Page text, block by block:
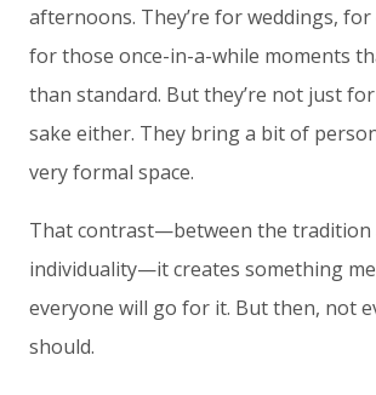
afternoons. They’re for weddings, for
for those once-in-a-while moments
than standard. But they’re not just
sake either. They bring a bit of
very formal space.
That contrast—between the tradition
individuality—it creates something
everyone will go for it. But then, not
should.